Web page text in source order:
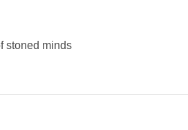
stoned minds